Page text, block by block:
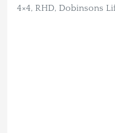
4×4, RHD, Dobinsons